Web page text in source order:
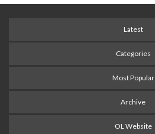
Latest
Categories
Most Popular
Archive
OL Website